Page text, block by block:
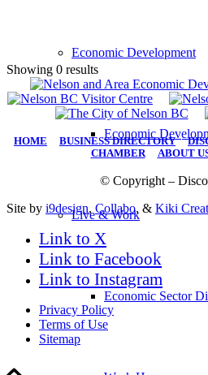
Economic Development
Economic
Live & Work
Economic Sector
Showing 0 results
HOME BUSINESS DIRECTORY|
CHAMBER| ABOUT
© Copyright –
Site by i9design, Collabo, & Kiki
Link to X
Link to Facebook
Link to Instagram
Privacy Policy
Terms of Use
Sitemap